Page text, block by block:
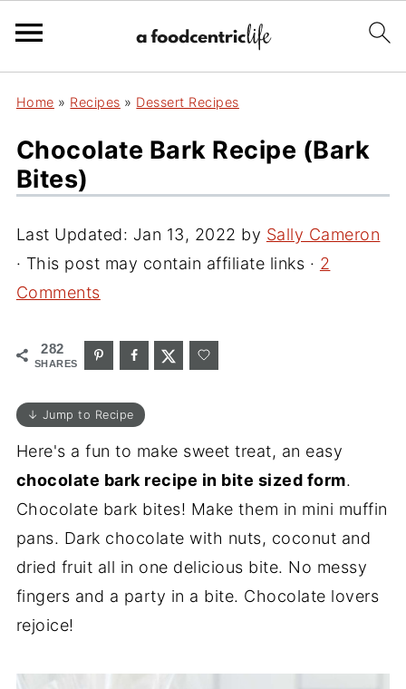
Home » Recipes » Dessert Recipes
Chocolate Bark Recipe (bark
Bites)
Last Updated: Jan 13, 2022 by Sally Cameron
· This post may contain affiliate links · 2
Comments
282
SHARES
↓ Jump to Recipe
Here's a fun to make sweet treat, an easy
chocolate bark recipe in bite sized form.
Chocolate bark bites! Make them in mini muffin
pans. Dark chocolate with nuts, coconut and
dried fruit all in one delicious bite. No messy
fingers and a party in a bite. Chocolate lovers
rejoice!